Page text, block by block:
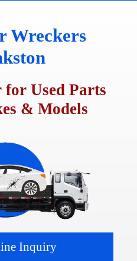
Wreckers
Used Parts
& Models
Inquiry